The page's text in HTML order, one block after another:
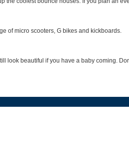
of micro scooters, G bikes and kickboards.
look beautiful if you have a baby coming.